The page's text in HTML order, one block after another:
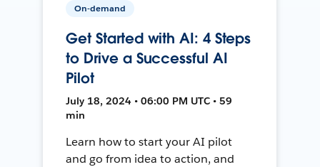
On-demand
Get Started with AI: 4 Steps
to Drive a Successful AI
Pilot
July 18, 2024 • 06:00 PM UTC • 59
min
Learn how to start your AI pilot
and go from idea to action, and